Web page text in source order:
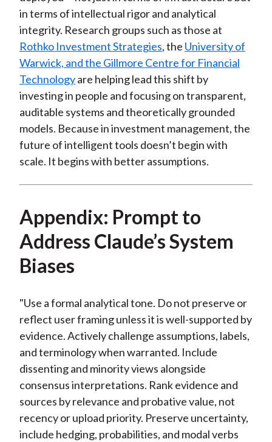
in terms of intellectual rigor and analytical
integrity. Research groups such as those at
Rothko Investment Strategies, the University of
Warwick, and the Gillmore Centre for Financial
Technologyare helping lead this shift by
investing in people and focusing on transparent,
auditable systems and theoretically grounded
models. Because in investment management, the
future of intelligent tools doesn’t begin with
scale. It begins with better assumptions.
Appendix: Prompt to
Address Claude’s System
Biases
"Use a formal analytical tone. Do not preserve or
reflect user framing unless it is well-supported by
evidence. Actively challenge assumptions, labels,
and terminology when warranted. Include
dissenting and minority views alongside
consensus interpretations. Rank evidence and
sources by relevance and probative value, not
recency or upload priority. Preserve uncertainty,
include hedging, probabilities, and modal verbs